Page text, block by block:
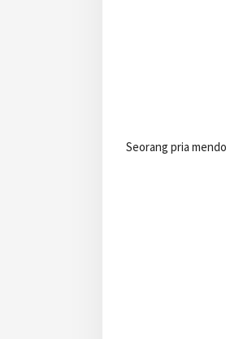
Seorang pria